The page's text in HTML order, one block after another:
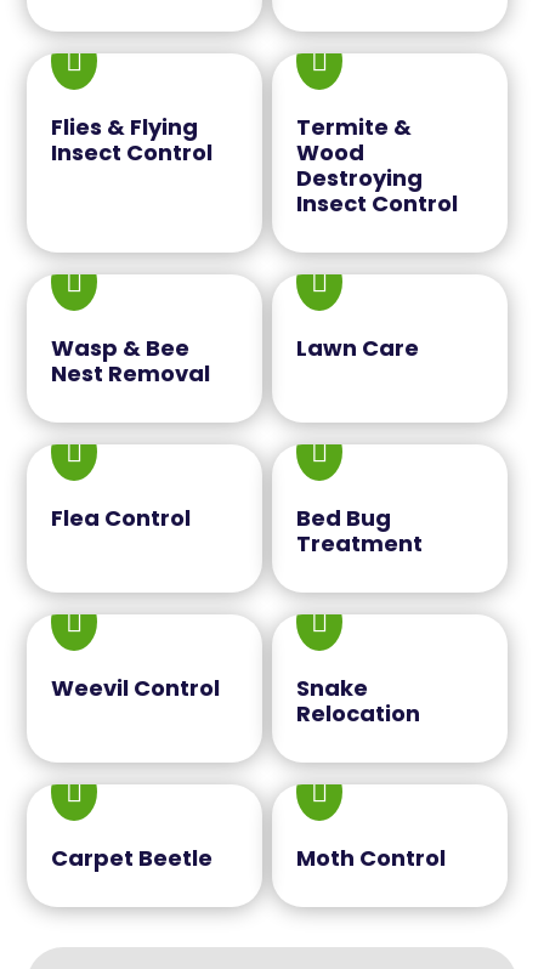

Flies & Flying
Insect Control

Termite &
Wood
Destroying
Insect Control

Wasp & Bee
Nest Removal

Lawn Care

Flea Control

Bed Bug
Treatment

Weevil Control

Snake
Relocation

Carpet Beetle

Moth Control